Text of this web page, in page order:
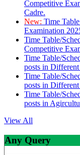
Competitive
Cadre.
New: Time
Examination
Time Table/
Competitive
Time Table/
posts in
Time Table/
posts in
Time Table/
posts in
View All
Any Query